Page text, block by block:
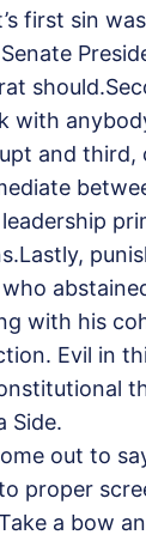
first sin
with
and third,
with his
Evil in
Side.
out to
proper
a bow